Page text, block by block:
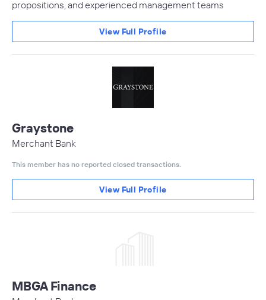
propositions, and experienced management teams
View Full Profile
Graystone
Merchant Bank
This member has no reported closed transactions.
View Full Profile
MBGA Finance